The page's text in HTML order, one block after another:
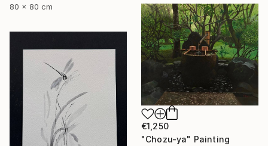
80 x 80 cm
€1,250
"Chozu-ya" Painting